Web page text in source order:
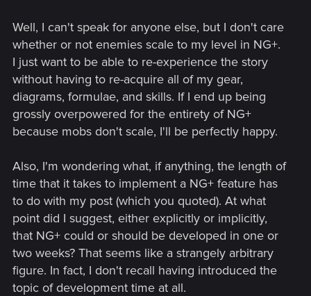
skills they worked so hard to earn. I encourage anyone else
who would like to see a NG+ and who has seen support for
NG+ on other websites to provide links to those discussions
here on the official forums. TW3 is a masterpiece and we're
all grateful for the hours of fun it has provided us so far--let's
show the dev team just how much more fun we could have
with NG+!
Well, I can't speak for anyone else, but I don't care
whether or not enemies scale to my level in NG+.
I just want to be able to re-experience the story
without having to re-acquire all of my gear,
diagrams, formulae, and skills. If I end up being
grossly overpowered for the entirety of NG+
because mobs don't scale, I'll be perfectly happy.
Also, I'm wondering what, if anything, the length of
time that it takes to implement a NG+ feature has
to do with my post (which you quoted). At what
point did I suggest, either explicitly or implicitly,
that NG+ could or should be developed in one or
two weeks? That seems like a strangely arbitrary
figure. In fact, I don't recall having introduced the
topic of development time at all.